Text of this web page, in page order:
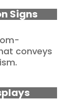
Signs
conveys